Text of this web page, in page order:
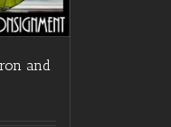
and